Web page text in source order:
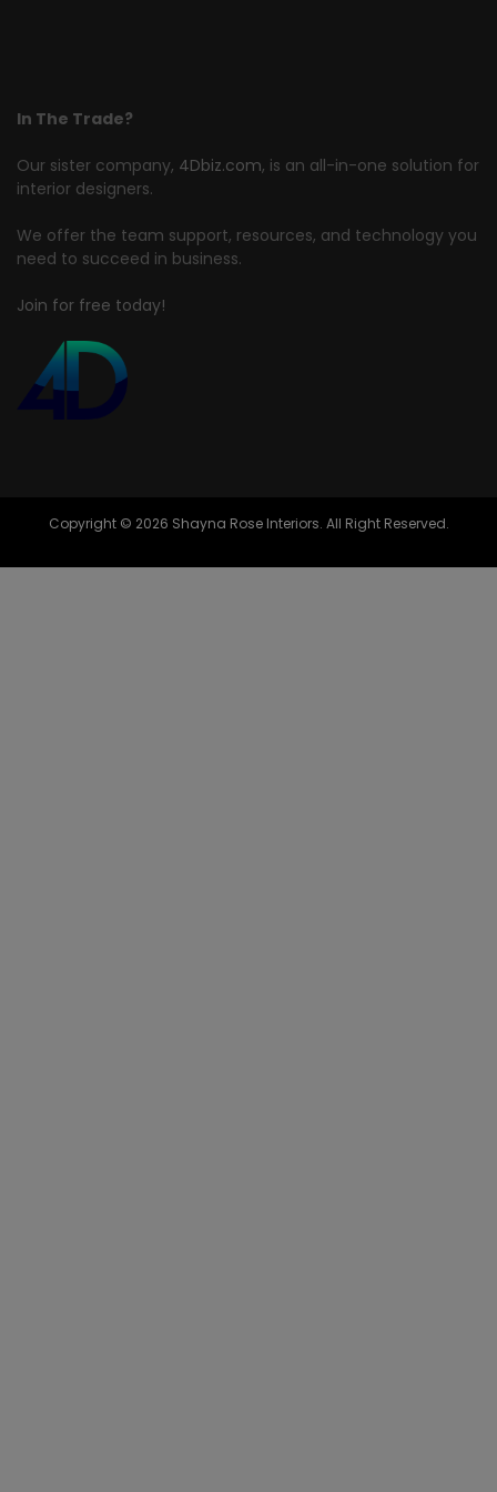
In The Trade?
Our sister company, 4Dbiz.com, is an all-in-one solution for
interior designers.
We offer the team support, resources, and technology you
need to succeed in business.
Join for free today!
Copyright © 2026 Shayna Rose Interiors. All Right Reserved.